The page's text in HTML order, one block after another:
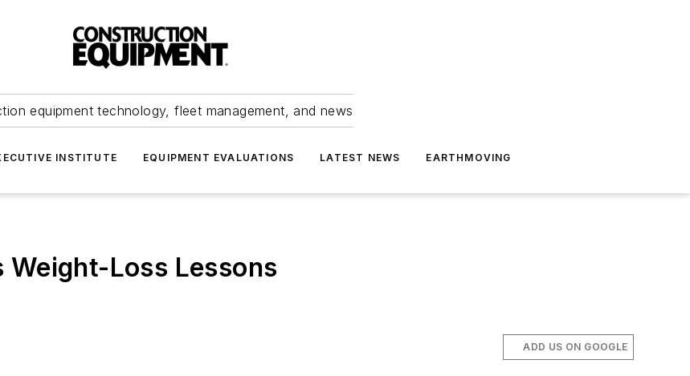
equipment technology, fleet management, and news
INSTITUTE EQUIPMENT EVALUATIONS LATEST NEWS EARTHMOVING
Loss Lessons
ADD US ON GOOGLE